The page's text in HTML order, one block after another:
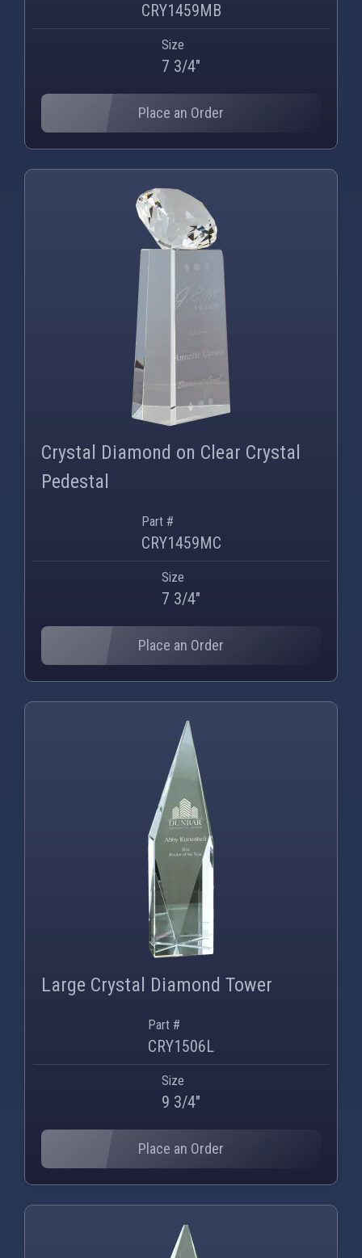
CRY1459MB
Size
7 3/4"
Place an Order
Crystal Diamond on Clear Crystal
Pedestal
Part #
CRY1459MC
Size
7 3/4"
Place an Order
Large Crystal Diamond Tower
Part #
CRY1506L
Size
9 3/4"
Place an Order